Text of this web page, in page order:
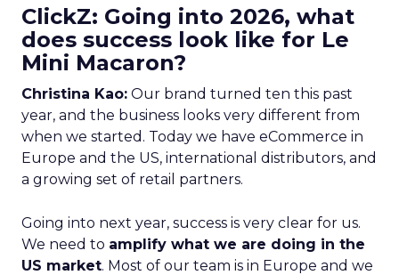
ClickZ: Going into 2026, what
does success look like for Le
Mini Macaron?
Christina Kao: Our brand turned ten this past
year, and the business looks very different from
when we started. Today we have eCommerce in
Europe and the US, international distributors, and
a growing set of retail partners.
Going into next year, success is very clear for us.
We need to amplify what we are doing in the
US market. Most of our team is in Europe and we